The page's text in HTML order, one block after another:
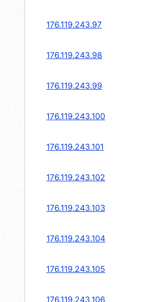
176.119.243.97
176.119.243.98
176.119.243.99
176.119.243.100
176.119.243.101
176.119.243.102
176.119.243.103
176.119.243.104
176.119.243.105
176.119.243.106